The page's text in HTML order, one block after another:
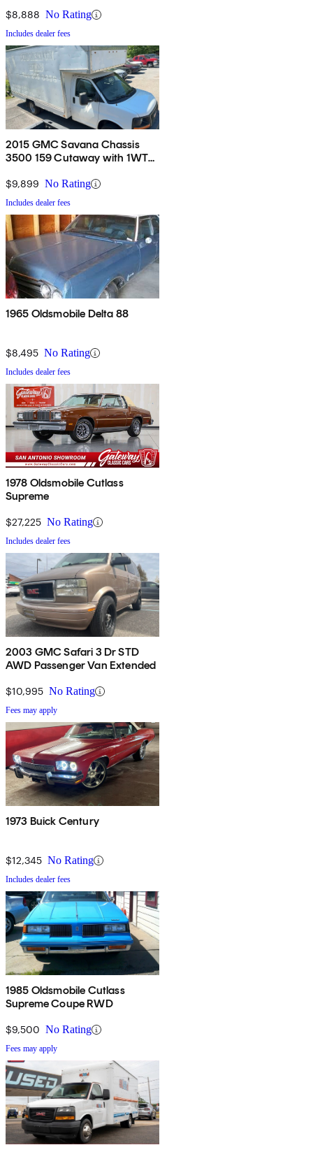
$8,888 No Rating
Includes dealer fees
2015 GMC Savana Chassis
3500 159 Cutaway with 1WT
$9,899 No Rating
Includes dealer fees
1965 Oldsmobile Delta 88
$8,495 No Rating
Includes dealer fees
1978 Oldsmobile Cutlass
Supreme
$27,225 No Rating
Includes dealer fees
2003 GMC Safari 3 Dr STD
AWD Passenger Van Extended
$10,995 No Rating
Fees may apply
1973 Buick Century
$12,345 No Rating
Includes dealer fees
1985 Oldsmobile Cutlass
Supreme Coupe RWD
$9,500 No Rating
Fees may apply